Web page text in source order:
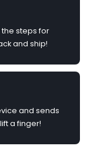
steps for
and ship!
and sends
a finger!